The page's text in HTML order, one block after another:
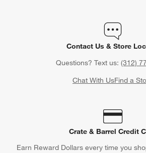
Contact Us & Store
Questions? Text us: (312)
Chat With UsFind a
Crate & Barrel Credit
Earn Reward Dollars every time you